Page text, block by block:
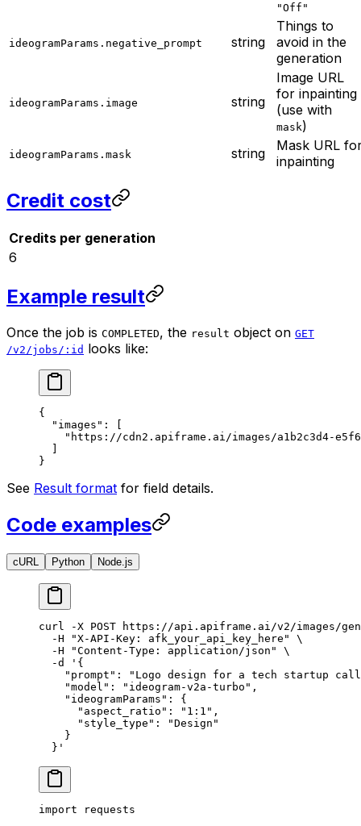
"Off"
ideogramParams.negative_prompt string
Things to
avoid in the
generation
ideogramParams.image string
Image URL
for inpainting
(use with
mask)
ideogramParams.mask string
Mask URL
inpainting
Credit cost
Credits per generation
6
Example result
Once the job is COMPLETED, the result object on GET
/v2/jobs/:id looks like:
{
  "images"
: [
"https://cdn2.apiframe.ai/images/a1b2c3d4-
}
See Result format for field details.
Code examples
cURL Python Node.js
curl -X POST https://api.apiframe.ai/v2/images/
  -H
"X-API-Key: afk_your_api_key_here"
\
  -H
"Content-Type: application/json"
\
  -d
'{
"prompt": "Logo design for a tech startup
    "model": "ideogram-v2a-turbo",
    "ideogramParams": {
      "aspect_ratio": "1:1",
      "style_type": "Design"
    }
  }'
import requests